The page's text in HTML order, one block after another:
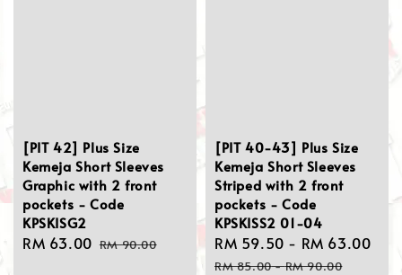
[PIT 42] Plus Size
Kemeja Short Sleeves
Graphic with 2 front
pockets - Code
KPSKISG2
Sale
RM 63.00 Regular
RM 90.00
[PIT 40-43] Plus Size
Kemeja Short Sleeves
Striped with 2 front
pockets - Code
KPSKISS2 01-04
Sale
price
RM 59.50 - RM 63.00
RM 85.00-RM 90.00